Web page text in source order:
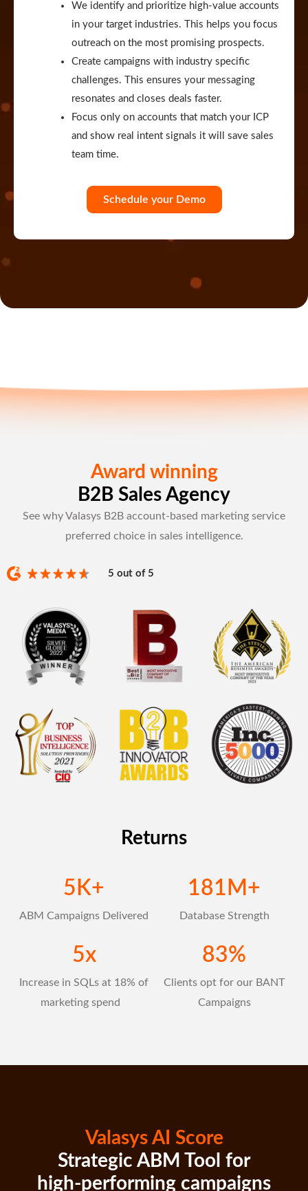
We identify and prioritize high-value accounts
in your target industries. This helps you focus
outreach on the most promising prospects.
Create campaigns with industry specific
challenges. This ensures your messaging
resonates and closes deals faster.
Focus only on accounts that match your ICP
and show real intent signals it will save sales
team time.
Schedule your Demo
Award winning
B2B Sales Agency
See why Valasys B2B account-based marketing service
preferred choice in sales intelligence.
5 out of 5
Returns
5 K+
ABM Campaigns Delivered
181 M+
Database Strength
5x
Increase in SQLs at 18% of
marketing spend
83%
Clients opt for our BANT
Campaigns
Valasys AI Score
Strategic ABM Tool for
high-performing campaigns